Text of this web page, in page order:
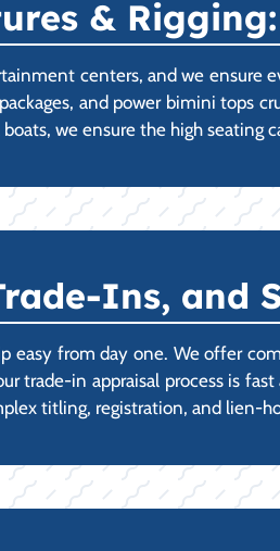
&
centers, and we ensure
and power bimini tops
we ensure the high
Ins, and
easy from day one. We offer
trade-in appraisal process is
titling, registration, and lien-